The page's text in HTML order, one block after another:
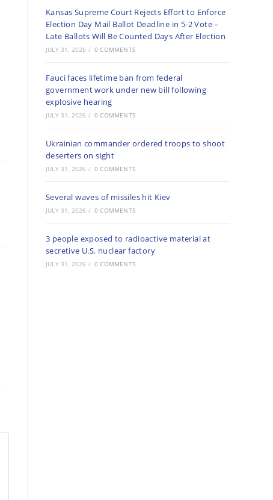
Kansas Supreme Court Rejects Effort to Enforce
Election Day Mail Ballot Deadline in 5-2 Vote –
Late Ballots Will Be Counted Days After Election
JULY 31, 2026 / 0 COMMENTS
Fauci faces lifetime ban from federal
government work under new bill following
explosive hearing
JULY 31, 2026 / 0 COMMENTS
Ukrainian commander ordered troops to shoot
deserters on sight
JULY 31, 2026 / 0 COMMENTS
Several waves of missiles hit Kiev
JULY 31, 2026 / 0 COMMENTS
3 people exposed to radioactive material at
secretive U.S. nuclear factory
JULY 31, 2026 / 0 COMMENTS